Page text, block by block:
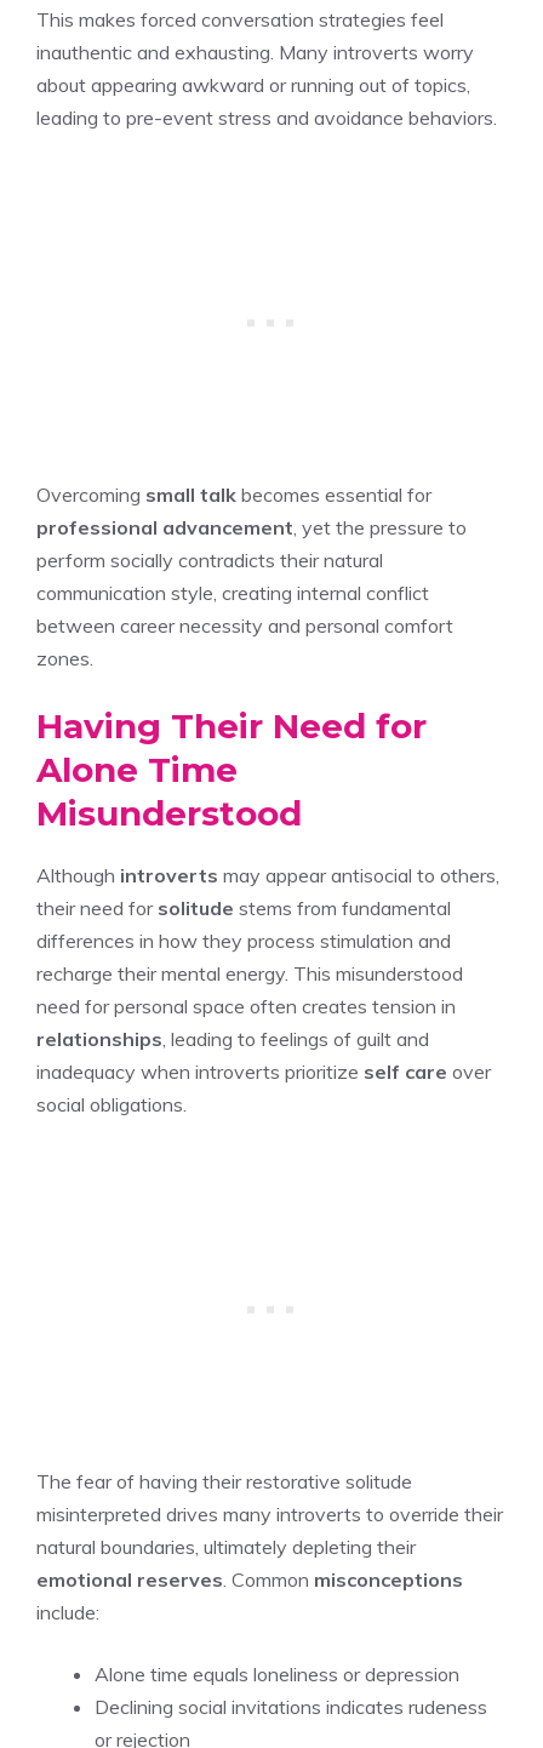
This makes forced conversation strategies feel
inauthentic and exhausting. Many introverts worry
about appearing awkward or running out of topics,
leading to pre-event stress and avoidance behaviors.
Overcoming small talk becomes essential for
professional advancement , yet the pressure to
perform socially contradicts their natural
communication style, creating internal conflict
between career necessity and personal comfort
zones.
Having Their Need for
Alone Time
Misunderstood
Although introverts may appear antisocial to others,
their need for solitude stems from fundamental
differences in how they process stimulation and
recharge their mental energy. This misunderstood
need for personal space often creates tension in
relationships , leading to feelings of guilt and
inadequacy when introverts prioritize self care over
social obligations.
The fear of having their restorative solitude
misinterpreted drives many introverts to override their
natural boundaries, ultimately depleting their
emotional reserves . Common misconceptions
include:
Alone time equals loneliness or depression
Declining social invitations indicates rudeness
or rejection